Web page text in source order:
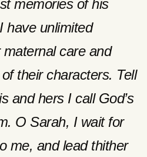
memories of his
have unlimited
care and
their characters. Tell
and hers I call God’s
O Sarah, I wait for
me, and lead thither